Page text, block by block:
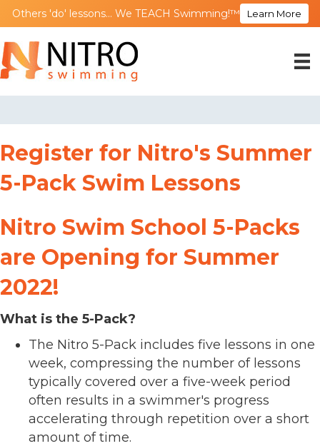
Others 'do' lessons... We TEACH Swimming!™ Learn More
Register for Nitro's Summer
5-Pack Swim Lessons
Nitro Swim School 5-Packs
are Opening for Summer
2022!
What is the 5-Pack?
The Nitro 5-Pack includes five lessons in one
week, compressing the number of lessons
typically covered over a five-week period
often results in a swimmer's progress
accelerating through repetition over a short
amount of time.